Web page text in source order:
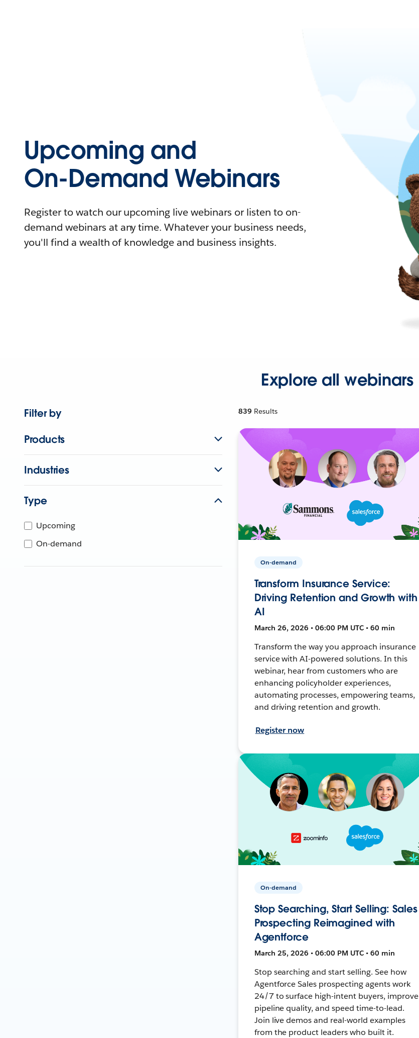
Upcoming and
On-Demand Webinars
Register to watch our upcoming live webinars or listen to on-
demand webinars at any time. Whatever your business needs,
you'll find a wealth of knowledge and business insights.
Explore all webinars
Filter by
Products
Industries
Type
Upcoming
On-demand
839 Results
On-demand
Transform Insurance Service:
Driving Retention and Growth with
AI
March 26, 2026 • 06:00 PM UTC • 60 min
Transform the way you approach insurance
service with AI-powered solutions. In this
webinar, hear from customers who are
enhancing policyholder experiences,
automating processes, empowering teams,
and driving retention and growth.
Register now
On-demand
Stop Searching, Start Selling: Sales
Prospecting Reimagined with
Agentforce
March 25, 2026 • 06:00 PM UTC • 60 min
Stop searching and start selling. See how
Agentforce Sales prospecting agents work
24/7 to surface high-intent buyers, improve
pipeline quality, and speed time-to-lead.
Join live demos and real-world examples
from the product leaders who built it.